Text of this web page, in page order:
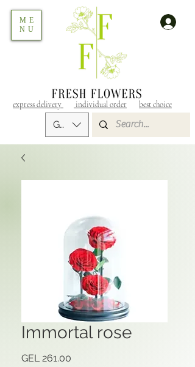
GEL (GEL)
express delivery individual order best choice
ME
NU
Immortal rose
GEL 261.00